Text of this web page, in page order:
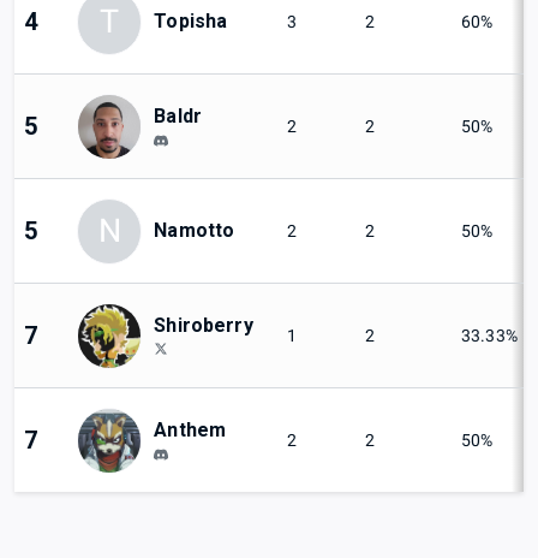
4 T Topisha 3 2 60%
5 Baldr 2 2 50%
5 N Namotto 2 2 50%
7 Shiroberry 1 2 33.33%
7 Anthem 2 2 50%